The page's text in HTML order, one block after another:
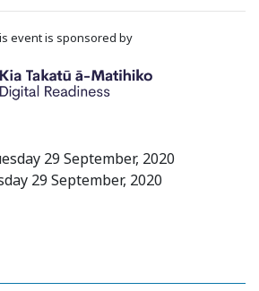
29 September, 2020
29 September, 2020
event is sponsored by